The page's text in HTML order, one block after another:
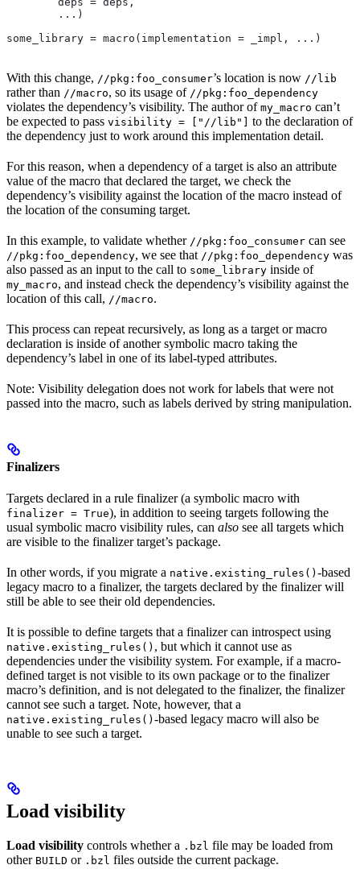
        ...)
some_library = macro(implementation = _impl, ...)
With this change, //pkg:foo_consumer’s location is now //lib
rather than //macro, so its usage of //pkg:foo_dependency
violates the dependency’s visibility. The author of my_macro can’t
be expected to pass visibility = ["//lib"]
to the declaration of
the dependency just to work around this implementation detail.
For this reason, when a dependency of a target is also an attribute
value of the macro that declared the target, we check the
dependency’s visibility against the location of the macro instead of
the location of the consuming target.
In this example, to validate whether //pkg:foo_consumer can see
//pkg:foo_dependency, we see that //pkg:foo_dependency was
also passed as an input to the call to some_library inside of
my_macro, and instead check the dependency’s visibility against the
location of this call, //macro.
This process can repeat recursively, as long as a target or macro
declaration is inside of another symbolic macro taking the
dependency’s label in one of its label-typed attributes.
Note: Visibility delegation does not work for labels that were not
passed into the macro, such as labels derived by string manipulation.
Finalizers
Targets declared in a rule finalizer (a symbolic macro with
finalizer = True), in addition to seeing targets following the
usual symbolic macro visibility rules, can also see all targets which
are visible to the finalizer target’s package.
In other words, if you migrate a native.existing_rules() -based
legacy macro to a finalizer, the targets declared by the finalizer will
still be able to see their old dependencies.
It is possible to define targets that a finalizer can introspect using
native.existing_rules() , but which it cannot use as
dependencies under the visibility system. For example, if a macro-
defined target is not visible to its own package or to the finalizer
macro’s definition, and is not delegated to the finalizer, the finalizer
cannot see such a target. Note, however, that a
native.existing_rules() -based legacy macro will also be
unable to see such a target.
Load visibility
Load visibility controls whether a .bzl file may be loaded from
other BUILD or .bzl files outside the current package.